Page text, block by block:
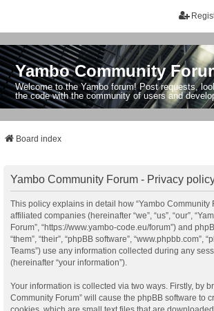
Yambo Community
Welcome to the Yambo forum! Post requests,
the code with the community of users and
Board index
Yambo Community Forum - Privacy
This policy explains in detail how “Yambo Community
affiliated companies (hereinafter “we”, “us”, “our”,
Forum”, “https://www.yambo-code.eu/forum”) and
“them”, “their”, “phpBB software”, “www.phpbb.com”,
Teams”) use any information collected during any
(hereinafter “your information”).
Your information is collected via two ways. Firstly, by
Community Forum” will cause the phpBB software to